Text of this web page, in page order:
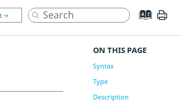
ON THIS PAGE
Syntax
Type
Description